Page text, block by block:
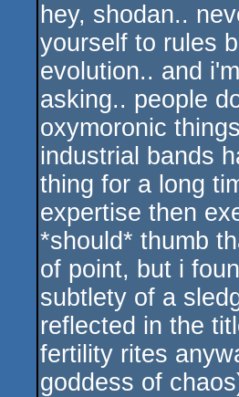
hey, shodan..
yourself to rules
evolution.. and
asking.. people
oxymoronic
industrial bands
thing for a long
expertise then
*should* thumb
of point, but i
subtlety of a
reflected in the
fertility rites
goddess of